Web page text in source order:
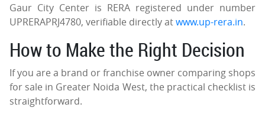
Gaur City Center is RERA registered under number
UPRERAPRJ4780, verifiable directly atwww.up-rera.in.
How to Make the Right Decision
If you are a brand or franchise owner comparing shops
for sale in Greater Noida West, the practical checklist is
straightforward.